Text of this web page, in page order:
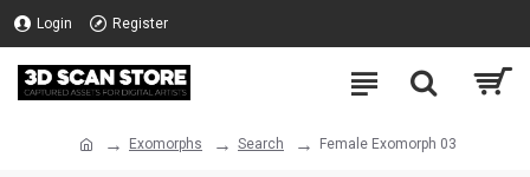
Login Register
Exomorphs Search Female Exomorph 03